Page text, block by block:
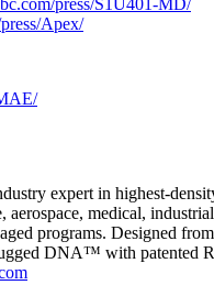
Apex/
expert in highest-
aerospace, medical,
programs. Designed
DNA™ with patented